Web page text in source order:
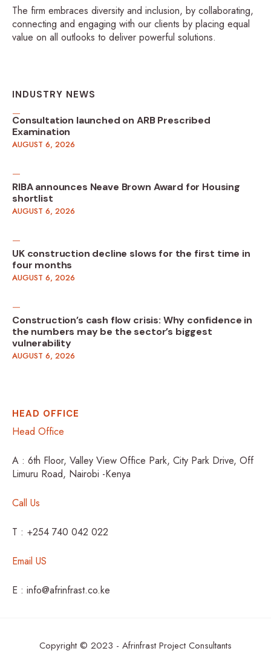
The firm embraces diversity and inclusion, by collaborating,
connecting and engaging with our clients by placing equal
value on all outlooks to deliver powerful solutions.
INDUSTRY NEWS
Consultation launched on ARB Prescribed
Examination
AUGUST 6, 2026
RIBA announces Neave Brown Award for Housing
shortlist
AUGUST 6, 2026
UK construction decline slows for the first time in
four months
AUGUST 6, 2026
Construction’s cash flow crisis: Why confidence in
the numbers may be the sector’s biggest
vulnerability
AUGUST 6, 2026
HEAD OFFICE
Head Office
A : 6th Floor, Valley View Office Park, City Park Drive, Off
Limuru Road, Nairobi -Kenya
Call Us
T : +254 740 042 022
Email US
E : info@afrinfrast.co.ke
Copyright © 2023 - Afrinfrast Project Consultants